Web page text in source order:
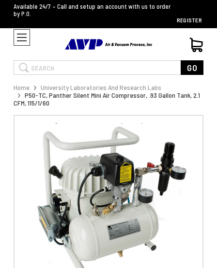
Available 24/7 – Call and setup an account with us to order
by P.O.
REGISTER
Search GO
Home
University Laboratories And Research Labs
P50-TC, Panther Silent Mini Air Compressor, .93 Gallon Tank, 2.1
CFM, 115/1/60